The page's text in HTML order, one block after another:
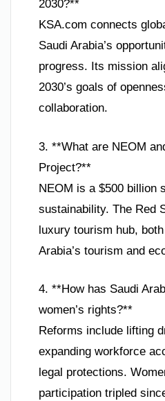
2030?**
KSA.com connects
Saudi Arabia’s
progress. Its mission
2030’s goals of
collaboration.
3. **What are NEOM
Project?**
NEOM is a $500 billion
sustainability. The Red
luxury tourism hub,
Arabia’s tourism and
4. **How has Saudi
women’s rights?**
Reforms include lifting
expanding workforce
legal protections.
participation tripled